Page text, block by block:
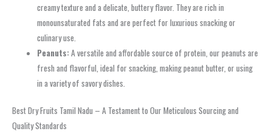
creamy texture and a delicate, buttery flavor. They are rich in
monounsaturated fats and are perfect for luxurious snacking or
culinary use.
Peanuts:A versatile and affordable source of protein, our peanuts are
fresh and flavorful, ideal for snacking, making peanut butter, or using
in a variety of savory dishes.
Best Dry Fruits Tamil Nadu – A Testament to Our Meticulous Sourcing and
Quality Standards